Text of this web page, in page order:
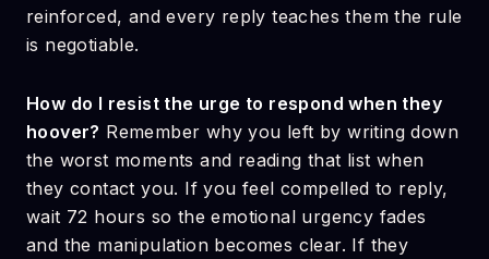
reinforced, and every reply teaches them the rule
is negotiable.
How do I resist the urge to respond when they
hoover? Remember why you left by writing down
the worst moments and reading that list when
they contact you. If you feel compelled to reply,
wait 72 hours so the emotional urgency fades
and the manipulation becomes clear. If they